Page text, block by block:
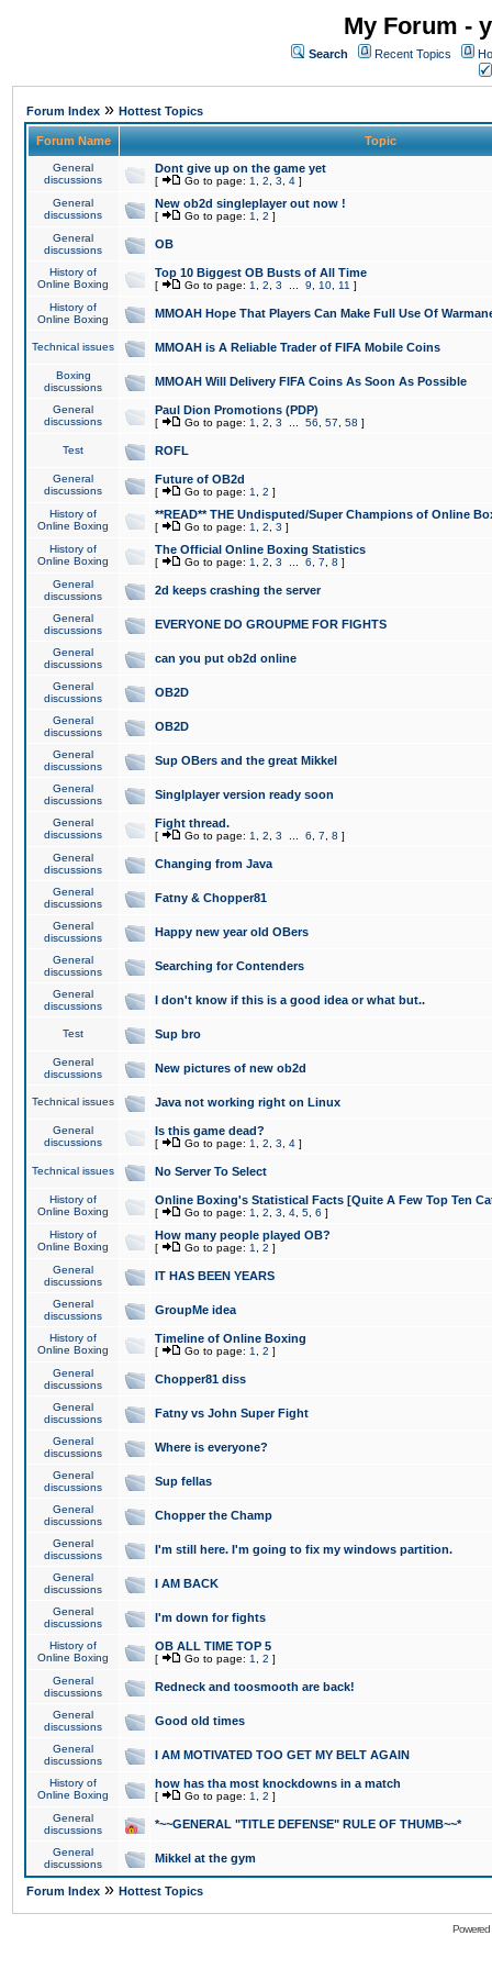
My Forum -
Search Recent Topics
Forum Index » Hottest Topics
Forum Name Topic
General
discussions
Dont give up on the game yet
[ Go to page: 1 2 3 4 ]
General
discussions
New ob2d singleplayer out now !
[ Go to page: 1 2 ]
General
discussions
OB
History of
Online Boxing
Top 10 Biggest OB Busts of All Time
[ Go to page: 1 2 3 9 10 11 ]
History of
Online Boxing
MMOAH Hope That Players Can Make Full Use Of
Technical issues MMOAH is A Reliable Trader of FIFA Mobile Coins
Boxing
discussions
MMOAH Will Delivery FIFA Coins As Soon As Possible
General
discussions
Paul Dion Promotions (PDP)
[ Go to page: 1 2 3 56 57 58 ]
Test ROFL
General
discussions
Future of OB2d
[ Go to page: 1 2 ]
History of
Online Boxing
**READ** THE Undisputed/Super Champions of Online
[ Go to page: 1 2 3 ]
History of
Online Boxing
The Official Online Boxing Statistics
[ Go to page: 1 2 3 6 7 8 ]
General
discussions
2d keeps crashing the server
General
discussions
EVERYONE DO GROUPME FOR FIGHTS
General
discussions
can you put ob2d online
General
discussions
OB2D
General
discussions
OB2D
General
discussions
Sup OBers and the great Mikkel
General
discussions
Singlplayer version ready soon
General
discussions
Fight thread.
[ Go to page: 1 2 3 6 7 8 ]
General
discussions
Changing from Java
General
discussions
Fatny & Chopper81
General
discussions
Happy new year old OBers
General
discussions
Searching for Contenders
General
discussions
I don't know if this is a good idea or what but..
Test Sup bro
General
discussions
New pictures of new ob2d
Technical issues Java not working right on Linux
General
discussions
Is this game dead?
[ Go to page: 1 2 3 4 ]
Technical issues No Server To Select
History of
Online Boxing
Online Boxing's Statistical Facts [Quite A Few Top Ten
[ Go to page: 1 2 3 4 5 6 ]
History of
Online Boxing
How many people played OB?
[ Go to page: 1 2 ]
General
discussions
IT HAS BEEN YEARS
General
discussions
GroupMe idea
History of
Online Boxing
Timeline of Online Boxing
[ Go to page: 1 2 ]
General
discussions
Chopper81 diss
General
discussions
Fatny vs John Super Fight
General
discussions
Where is everyone?
General
discussions
Sup fellas
General
discussions
Chopper the Champ
General
discussions
I'm still here. I'm going to fix my windows partition.
General
discussions
I AM BACK
General
discussions
I'm down for fights
History of
Online Boxing
OB ALL TIME TOP 5
[ Go to page: 1 2 ]
General
discussions
Redneck and toosmooth are back!
General
discussions
Good old times
General
discussions
I AM MOTIVATED TOO GET MY BELT AGAIN
History of
Online Boxing
how has tha most knockdowns in a match
[ Go to page: 1 2 ]
General
discussions
*~~GENERAL "TITLE DEFENSE" RULE OF THUMB~~*
General
discussions
Mikkel at the gym
Forum Index » Hottest Topics